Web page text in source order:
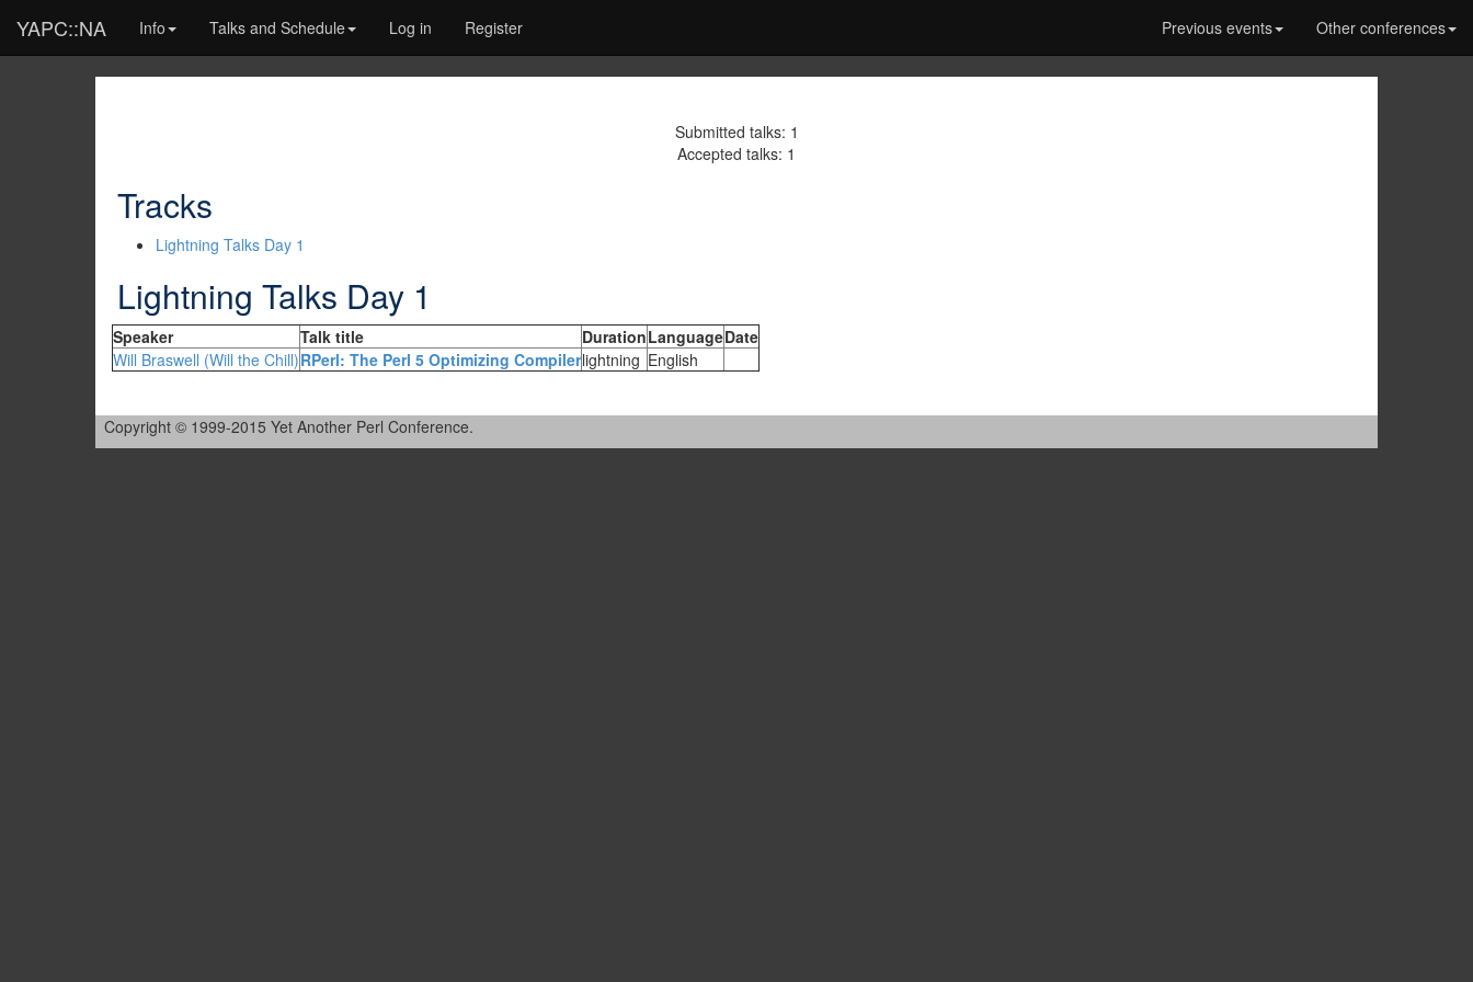
YAPC::NA Info Talks and Schedule Log in Register Previous events Other conferences
Submitted talks: 1
Accepted talks: 1
Tracks
Lightning Talks Day 1
Lightning Talks Day 1
Speaker Talk title DurationLanguageDate
Will Braswell (‎Will the Chill‎)‎RPerl: The Perl 5 Optimizing Compiler‎lightning English
Copyright © 1999-2015 Yet Another Perl Conference.